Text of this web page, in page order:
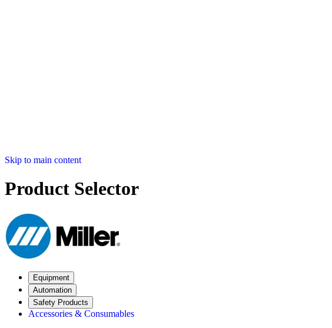
Skip to main content
Product Selector
Equipment
Automation
Safety Products
Accessories & Consumables